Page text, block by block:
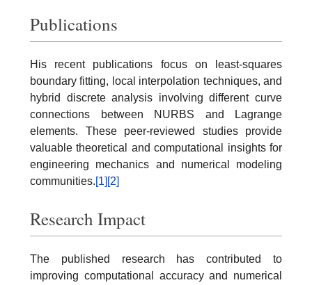
Publications
His recent publications focus on least-squares
boundary fitting, local interpolation techniques, and
hybrid discrete analysis involving different curve
connections between NURBS and Lagrange
elements. These peer-reviewed studies provide
valuable theoretical and computational insights for
engineering mechanics and numerical modeling
communities.[1] [2]
Research Impact
The published research has contributed to
improving computational accuracy and numerical